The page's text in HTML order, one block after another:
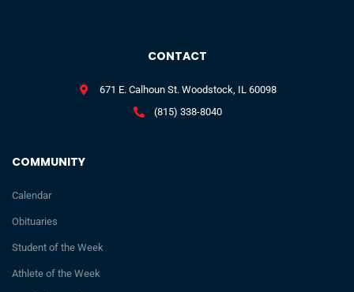
COMMUNITY
Calendar
Obituaries
Student of the Week
Athlete of the Week
CONTACT
671 E. Calhoun St. Woodstock, IL 60098
(815) 338-8040